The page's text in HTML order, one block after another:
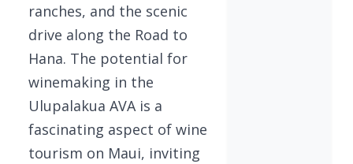
ranches, and the scenic
drive along the Road to
Hana. The potential for
winemaking in the
Ulupalakua AVA is a
fascinating aspect of wine
tourism on Maui, inviting